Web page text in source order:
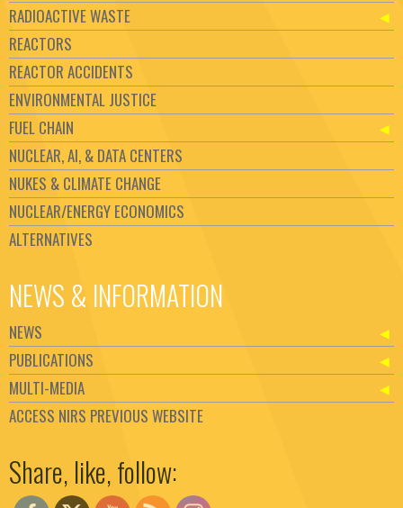
RADIOACTIVE WASTE
REACTORS
REACTOR ACCIDENTS
ENVIRONMENTAL JUSTICE
FUEL CHAIN
NUCLEAR, AI, & DATA CENTERS
NUKES & CLIMATE CHANGE
NUCLEAR/ENERGY ECONOMICS
ALTERNATIVES
NEWS & INFORMATION
NEWS
PUBLICATIONS
MULTI-MEDIA
ACCESS NIRS PREVIOUS WEBSITE
Share, like, follow: